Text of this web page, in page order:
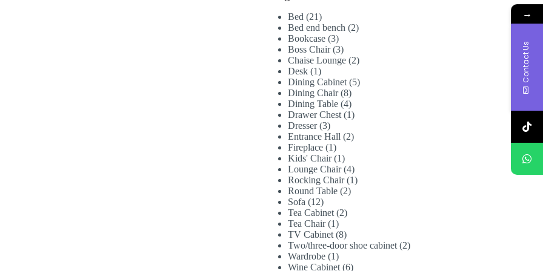
Bed 2121
products
Bed end bench 22
Bookcase 33
products
Boss Chair 33
products
Chaise Lounge 22
Desk 11
product
Dining Cabinet 55
Dining Chair 88
products
Dining Table 44
products
Drawer Chest 11
Dresser 33
products
Entrance Hall 22
Fireplace 11
product
Kids' Chair 11
product
Lounge Chair 44
products
Rocking Chair 11
Round Table 22
Sofa 1212
products
Tea Cabinet 22
Tea Chair 11
product
TV Cabinet 88
products
Two/three-door shoe cabinet 22
Wardrobe 11
product
Wine Cabinet 66
→
Contact Us